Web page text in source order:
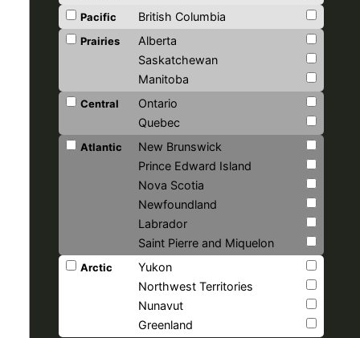
Pacific
British Columbia
Prairies
Alberta
Saskatchewan
Manitoba
Central
Ontario
Quebec
Atlantic
New Brunswick
Prince Edward Island
Nova Scotia
Newfoundland
Labrador
Saint Pierre and Miquelon
Arctic
Yukon
Northwest Territories
Nunavut
Greenland